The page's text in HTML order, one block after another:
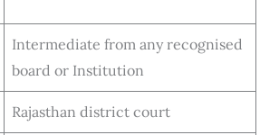
Intermediate from any recognised
board or Institution
Rajasthan district court